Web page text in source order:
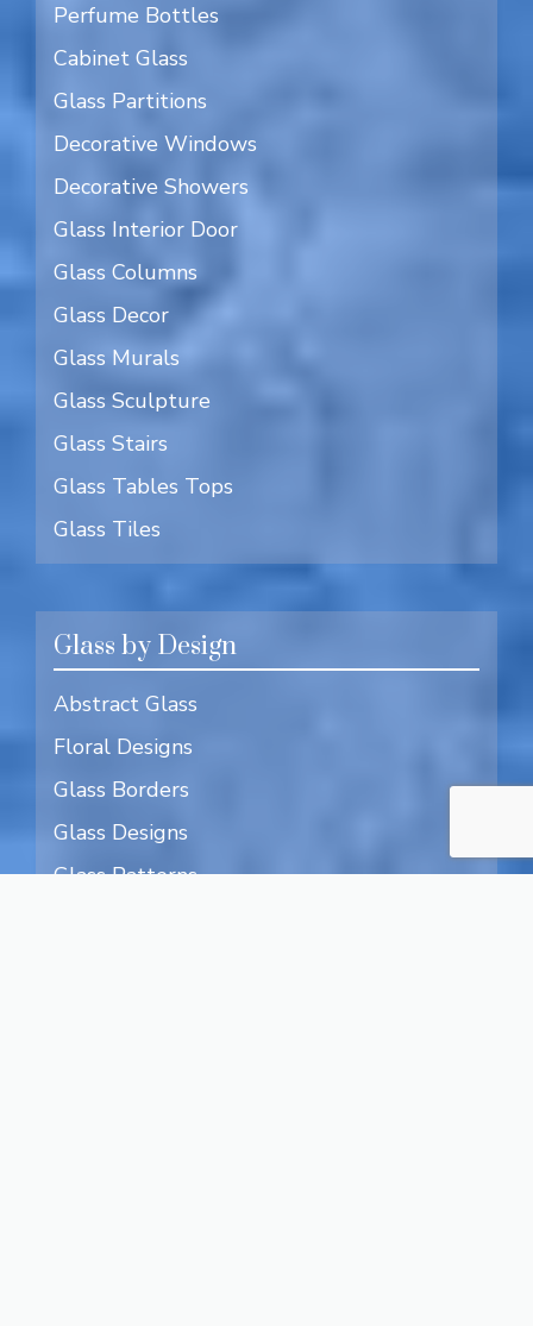
Perfume Bottles
Cabinet Glass
Glass Partitions
Decorative Windows
Decorative Showers
Glass Interior Door
Glass Columns
Glass Decor
Glass Murals
Glass Sculpture
Glass Stairs
Glass Tables Tops
Glass Tiles
Glass by Design
Abstract Glass
Floral Designs
Glass Borders
Glass Designs
Glass Patterns